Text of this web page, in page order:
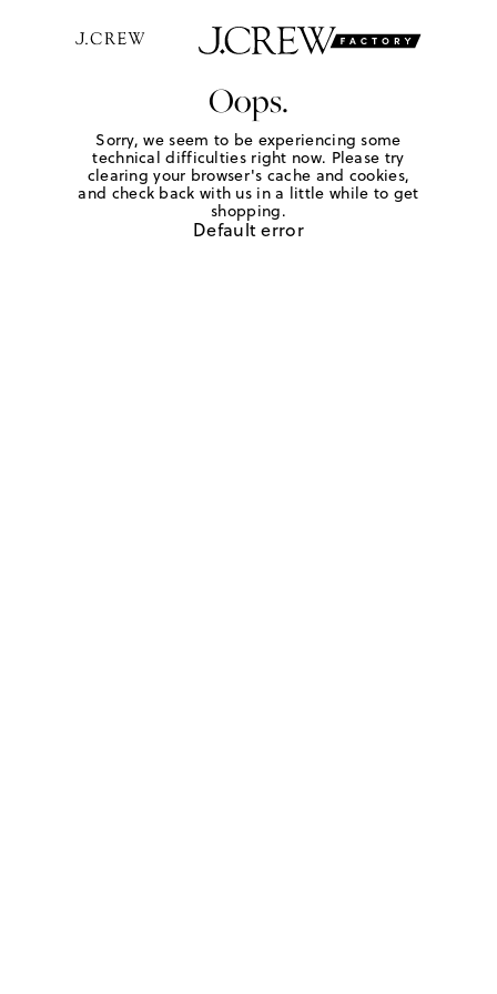
Oops.
Sorry, we seem to be experiencing some
technical difficulties right now. Please try
clearing your browser's cache and cookies,
and check back with us in a little while to get
shopping.
Default error